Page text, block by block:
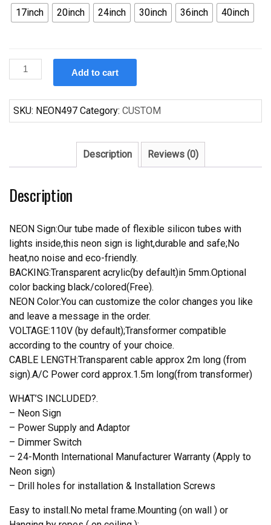
17inch 20inch 24inch 30inch 36inch 40inch
Custom
Live
Neon
Sign
Add to cart
SKU: NEON497 Category: CUSTOM
Description Reviews (0)
Description
NEON Sign:Our tube made of flexible silicon tubes with
lights inside,this neon sign is light,durable and safe;No
heat,no noise and eco-friendly.
BACKING:Transparent acrylic(by default)in 5mm.Optional
color backing black/colored(Free).
NEON Color:You can customize the color changes you like
and leave a message in the order.
VOLTAGE:110V (by default);Transformer compatible
according to the country of your choice.
CABLE LENGTH:Transparent cable approx 2m long (from
sign).A/C Power cord approx.1.5m long(from transformer)
WHAT’S INCLUDED?.
– Neon Sign
– Power Supply and Adaptor
– Dimmer Switch
– 24-Month International Manufacturer Warranty (Apply to
Neon sign)
– Drill holes for installation & Installation Screws
Easy to install.No metal frame.Mounting (on wall ) or